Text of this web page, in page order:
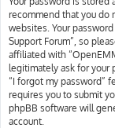
recommend that you do
websites. Your
Support Forum”, so
affiliated with
legitimately ask for your
“I forgot my password”
requires you to submit
phpBB software will
account.